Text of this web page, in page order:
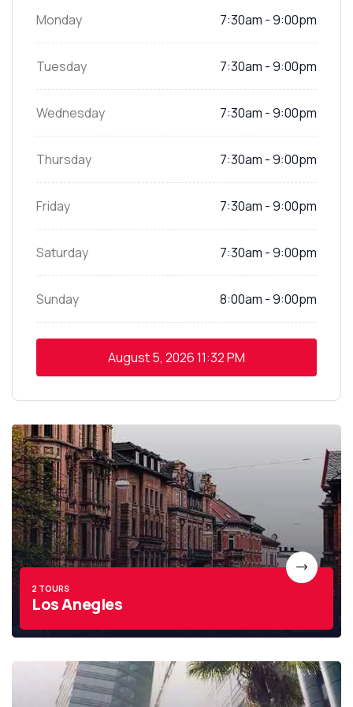
Monday 7:30am - 9:00pm
Tuesday 7:30am - 9:00pm
Wednesday 7:30am - 9:00pm
Thursday 7:30am - 9:00pm
Friday 7:30am - 9:00pm
Saturday 7:30am - 9:00pm
Sunday 8:00am - 9:00pm
August 5, 202611:32 PM
2 TOURS
Los Anegles